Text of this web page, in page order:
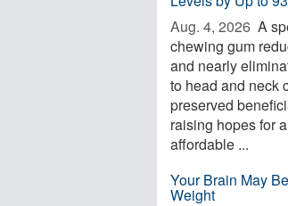
Aug. 4, 2026  A
chewing gum
and nearly
to head and neck
preserved
raising hopes for
affordable ...
Your Brain May
Weight